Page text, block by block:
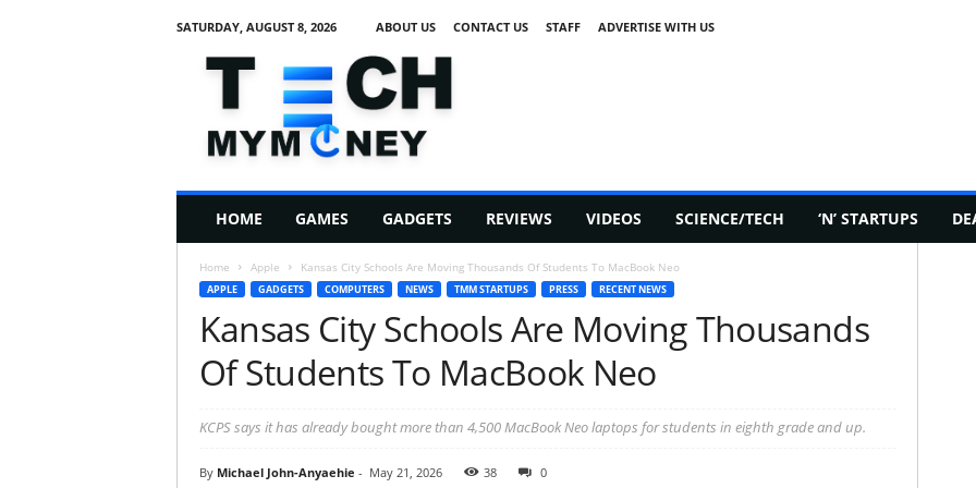
SATURDAY, AUGUST 8, 2026 ABOUT US CONTACT US STAFF ADVERTISE WITH US
h
HOME GAMES GADGETS REVIEWS VIDEOS SCIENCE/TECH ‘N’ STARTUPS
Home Apple Kansas City Schools Are Moving Thousands Of Students To MacBook Neo
APPLE GADGETS COMPUTERS NEWS TMM STARTUPS PRESS RECENT NEWS
Kansas City Schools Are Moving Thousands
Of Students To MacBook Neo
KCPS says it has already bought more than 4,500 MacBook Neo laptops for students in eighth grade and up.
By Michael John-Anyaehie - May 21, 2026 38 0